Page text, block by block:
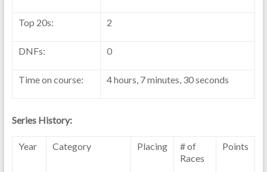
Top 20s: 2
DNFs: 0
Time on course: 4 hours, 7 minutes, 30 seconds
Series History:
Year Category Placing
# of
Races
Points